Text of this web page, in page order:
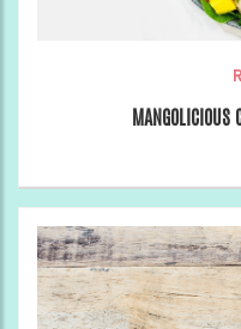
MANGOLICIOUS